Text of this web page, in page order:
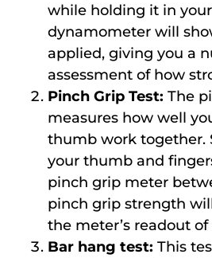
while holding it in
dynamometer will
applied, giving you a
assessment of how
Pinch Grip Test: The
measures how well
thumb work together.
your thumb and
pinch grip meter
pinch grip strength
the meter’s readout
Bar hang test: This